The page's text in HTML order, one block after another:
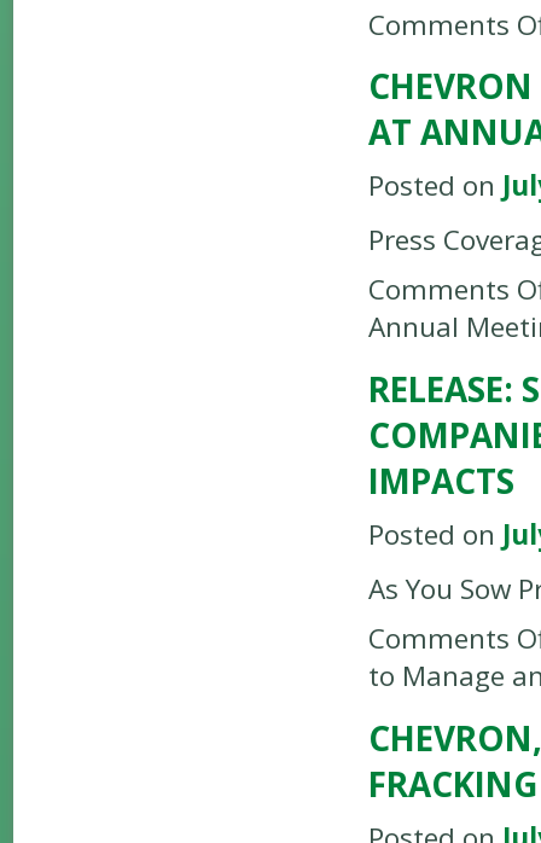
Comments
AT
Posted on
Press
Comments
Annual
RELEASE:
IMPACTS
Posted on
As You Sow
Comments
to Manage